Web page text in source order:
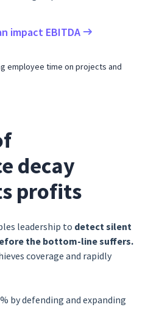
impact EBITDA
decay
profits
leadership to detect silent
the bottom-line suffers.
coverage and rapidly
by defending and expanding